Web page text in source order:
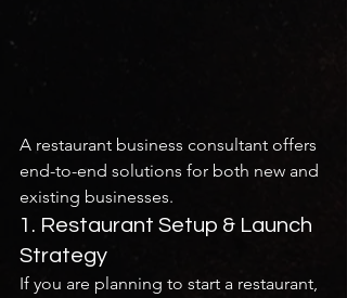
A restaurant business consultant offers
end-to-end solutions for both new and
existing businesses.
1. Restaurant Setup & Launch
Strategy
If you are planning to start a restaurant,